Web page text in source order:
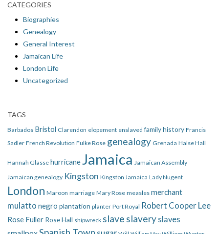
CATEGORIES
Biographies
Genealogy
General Interest
Jamaican Life
London Life
Uncategorized
TAGS
Barbados Bristol Clarendon elopement enslaved family history Francis
Sadler French Revolution Fulke Rose genealogy Grenada Halse Hall
Hannah Glasse hurricaneJamaica Jamaican Assembly
Jamaican genealogy Kingston Kingston Jamaica Lady Nugent
London Maroon marriage Mary Rose measles merchant
mulatto negro plantation planter Port Royal Robert Cooper Lee
Rose Fuller Rose Hall shipwreck slave slavery slaves